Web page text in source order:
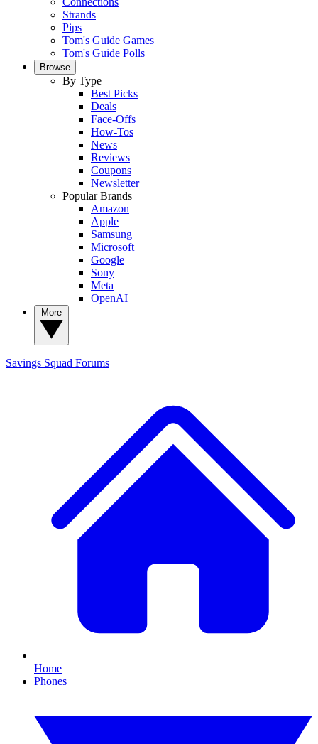
Strands
Pips
Tom's Guide Games
Tom's Guide Polls
Browse
By Type
Best Picks
Deals
Face-Offs
How-Tos
News
Reviews
Coupons
Newsletter
Popular Brands
Amazon
Apple
Samsung
Microsoft
Google
Sony
Meta
OpenAI
Savings Squad Forums
Home
Phones